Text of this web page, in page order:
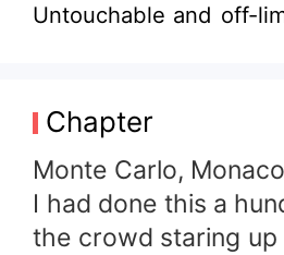
Untouchable and off-
fell harder. Because
Chapter
Monte Carlo,
I had done this a
the crowd staring up